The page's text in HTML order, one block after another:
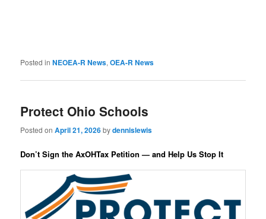
Posted in NEOEA-R News,OEA-R News
Protect Ohio Schools
Posted onApril 21, 2026bydennislewis
Don’t Sign the AxOHTax Petition — and Help Us Stop It